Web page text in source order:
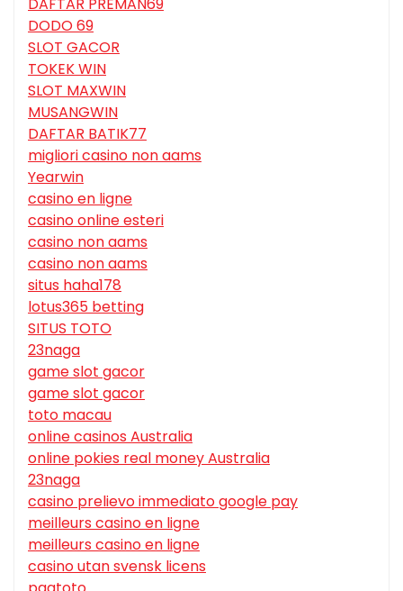
DODO 69
SLOT GACOR
TOKEK WIN
SLOT MAXWIN
MUSANGWIN
DAFTAR BATIK77
migliori casino non aams
Yearwin
casino en ligne
casino online esteri
casino non aams
casino non aams
situs haha178
lotus365 betting
SITUS TOTO
23naga
game slot gacor
game slot gacor
toto macau
online casinos Australia
online pokies real money Australia
23naga
casino prelievo immediato google pay
meilleurs casino en ligne
meilleurs casino en ligne
casino utan svensk licens